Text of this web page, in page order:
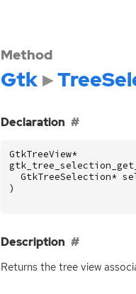
Method
Gtk
Declaration
GtkTreeView*
GtkTreeSelection*
)
Description
Returns the tree view